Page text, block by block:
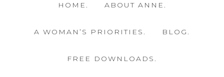
HOME. ABOUT ANNE.
A WOMAN’S PRIORITIES. BLOG.
FREE DOWNLOADS.